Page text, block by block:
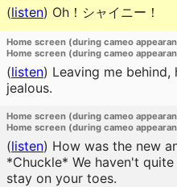
(listen) Oh！シャイニー！
Home screen (during cameo
Home screen (during cameo
(listen) Leaving me behind,
jealous.
Home screen (during cameo
Home screen (during cameo
(listen) How was the new
*Chuckle* We haven't
stay on your toes.